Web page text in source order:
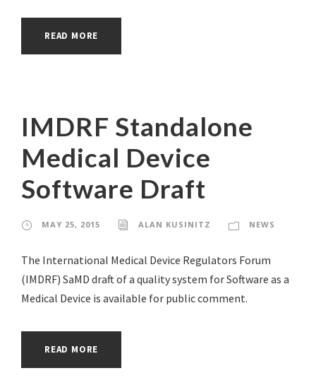
READ MORE
IMDRF Standalone
Medical Device
Software Draft
MAY 25, 2015 ALAN KUSINITZ NEWS
The International Medical Device Regulators Forum
(IMDRF) SaMD draft of a quality system for Software as a
Medical Device is available for public comment.
READ MORE